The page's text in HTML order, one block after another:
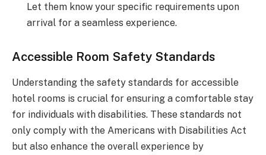
Let them know your specific requirements upon
arrival for a seamless experience.
Accessible Room Safety Standards
Understanding the safety standards for accessible
hotel rooms is crucial for ensuring a comfortable stay
for individuals with disabilities. These standards not
only comply with the Americans with Disabilities Act
but also enhance the overall experience by